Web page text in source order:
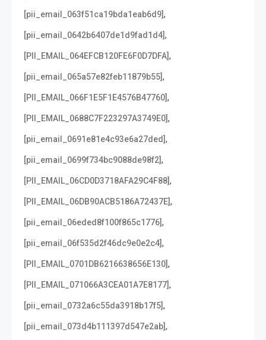
[pii_email_063f51ca19bda1eab6d9],
[pii_email_0642b6407de1d9fad1d4],
[PII_EMAIL_064EFCB120FE6F0D7DFA],
[pii_email_065a57e82feb11879b55],
[PII_EMAIL_066F1E5F1E4576B47760],
[PII_EMAIL_0688C7F223297A3749E0],
[pii_email_0691e81e4c93e6a27ded],
[pii_email_0699f734bc9088de98f2],
[PII_EMAIL_06CD0D3718AFA29C4F88],
[PII_EMAIL_06DB90ACB5186A72437E],
[pii_email_06eded8f100f865c1776],
[pii_email_06f535d2f46dc9e0e2c4],
[PII_EMAIL_0701DB6216638656E130],
[PII_EMAIL_071066A3CEA01A7E8177],
[pii_email_0732a6c55da3918b17f5],
[pii_email_073d4b111397d547e2ab],